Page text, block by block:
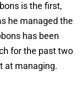
is the first,
he managed the
has been
for the past two
at managing.